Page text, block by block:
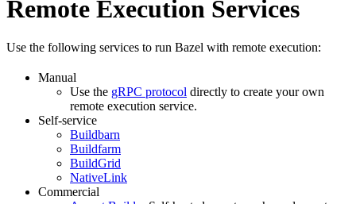
Remote Execution Services
Use the following services to run Bazel with remote execution:
Manual
Use the gRPC protocol directly to create your own
remote execution service.
Self-service
Buildbarn
Buildfarm
BuildGrid
NativeLink
Commercial